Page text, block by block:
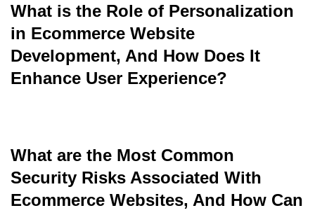
read
What is the Role of Personalization
in Ecommerce Website
Development, And How Does It
Enhance User Experience?
What are the Most Common
Security Risks Associated With
Ecommerce Websites, And How Can